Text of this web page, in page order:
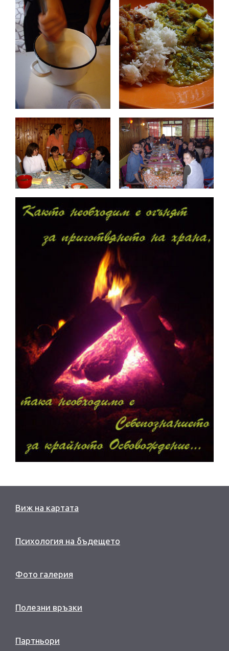
Виж на картата
Психология на бъдещето
Фото галерия
Полезни връзки
Партньори